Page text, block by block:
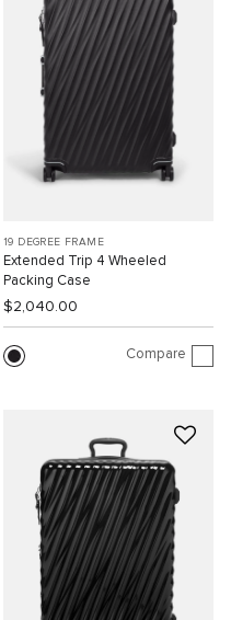
19 DEGREE FRAME
Extended Trip 4 Wheeled
Packing Case
$2,040.00
Compare